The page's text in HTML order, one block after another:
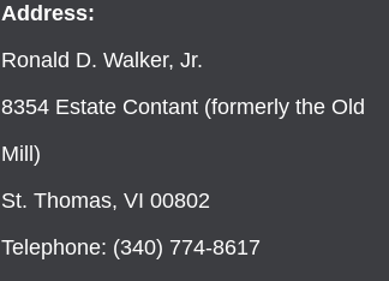
Address:
Ronald D. Walker, Jr.
8354 Estate Contant (formerly the Old
Mill)
St. Thomas, VI 00802
Telephone: (340) 774-8617